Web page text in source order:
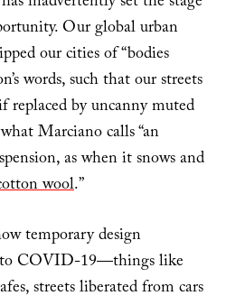
Our global urban
our cities of “bodies
words, such that our streets
replaced by uncanny muted
Marciano calls “an
as when it snows and
wool.”
temporary design
to COVID-19—things like
streets liberated from cars